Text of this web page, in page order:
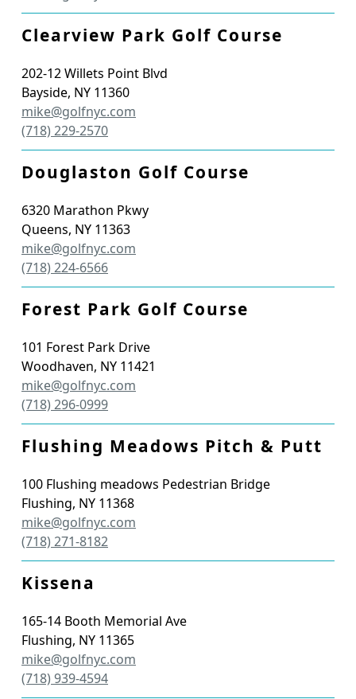
Clearview Park Golf Course
202-12 Willets Point Blvd
Bayside, NY 11360
mike@golfnyc.com
(718) 229-2570
Douglaston Golf Course
6320 Marathon Pkwy
Queens, NY 11363
mike@golfnyc.com
(718) 224-6566
Forest Park Golf Course
101 Forest Park Drive
Woodhaven, NY 11421
mike@golfnyc.com
(718) 296-0999
Flushing Meadows Pitch & Putt
100 Flushing meadows Pedestrian Bridge
Flushing, NY 11368
mike@golfnyc.com
(718) 271-8182
Kissena
165-14 Booth Memorial Ave
Flushing, NY 11365
mike@golfnyc.com
(718) 939-4594